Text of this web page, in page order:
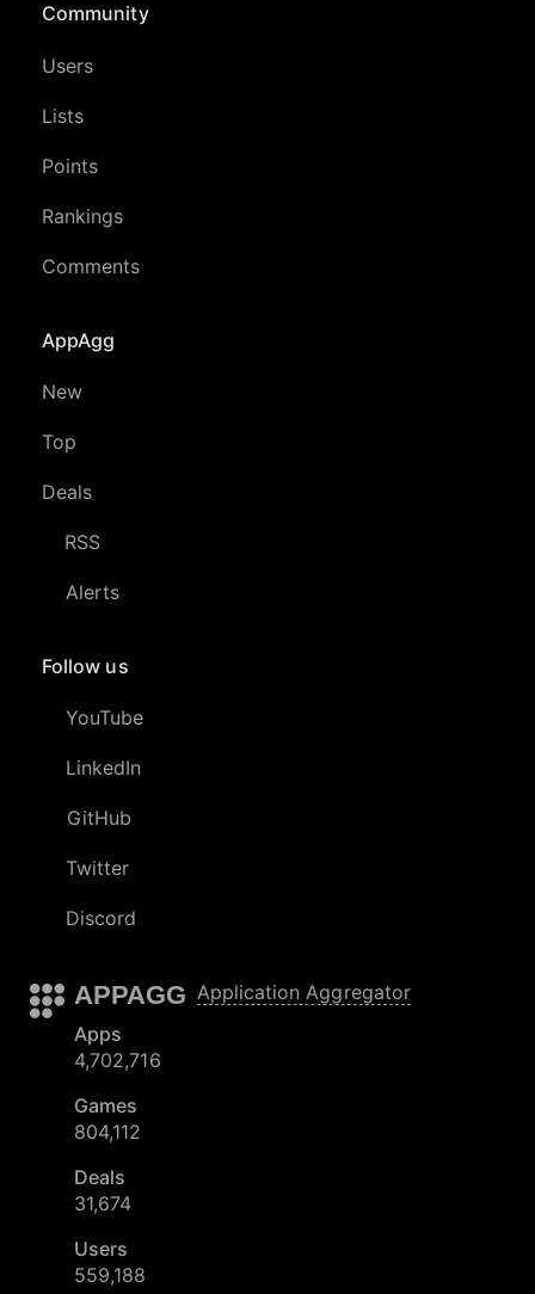
Community
Users
Lists
Points
Rankings
Comments
AppAgg
New
Top
Deals
RSS
Alerts
Follow us
YouTube
LinkedIn
GitHub
Twitter
Discord
APPAGG Application Aggregator
Apps
4,702,716
Games
804,112
Deals
31,674
Users
559,188